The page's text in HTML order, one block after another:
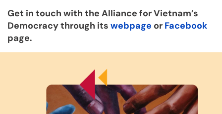
Get in touch with the Alliance for Vietnam’s
Democracy through its webpage or Facebook
page.